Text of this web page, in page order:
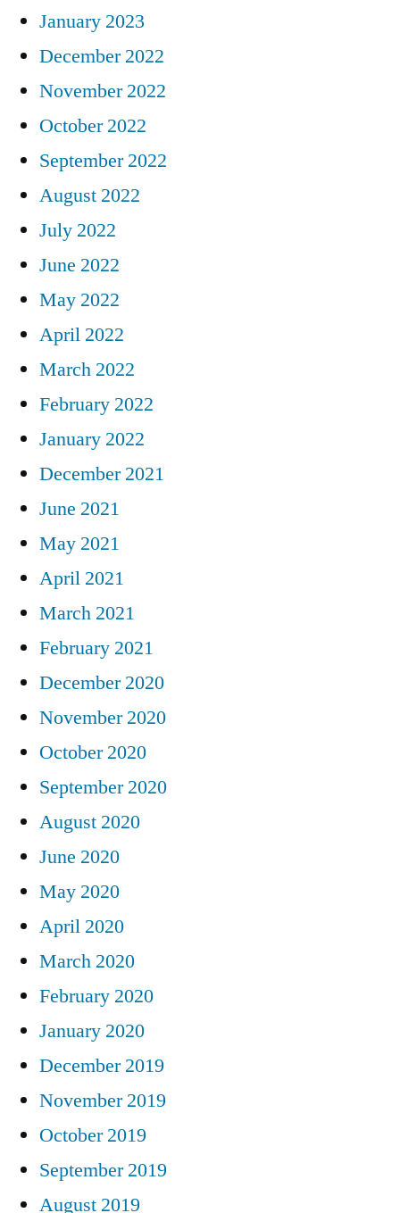
January 2023
December 2022
November 2022
October 2022
September 2022
August 2022
July 2022
June 2022
May 2022
April 2022
March 2022
February 2022
January 2022
December 2021
June 2021
May 2021
April 2021
March 2021
February 2021
December 2020
November 2020
October 2020
September 2020
August 2020
June 2020
May 2020
April 2020
March 2020
February 2020
January 2020
December 2019
November 2019
October 2019
September 2019
August 2019